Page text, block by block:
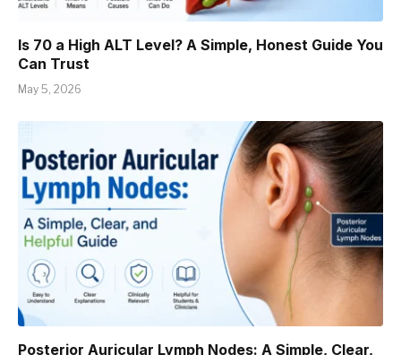
Is 70 a High ALT Level? A Simple, Honest Guide You
Can Trust
May 5, 2026
Posterior Auricular Lymph Nodes: A Simple, Clear,